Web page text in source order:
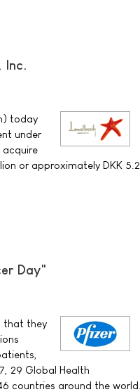
Inc.
today
under
acquire
or approximately DKK 5.2
Day"
that they
29 Global Health
countries around the world.